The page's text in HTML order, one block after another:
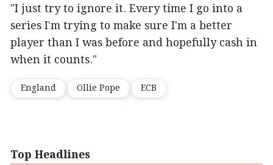
"I just try to ignore it. Every time I go into a
series I'm trying to make sure I'm a better
player than I was before and hopefully cash in
when it counts."
England Ollie Pope ECB
Top Headlines